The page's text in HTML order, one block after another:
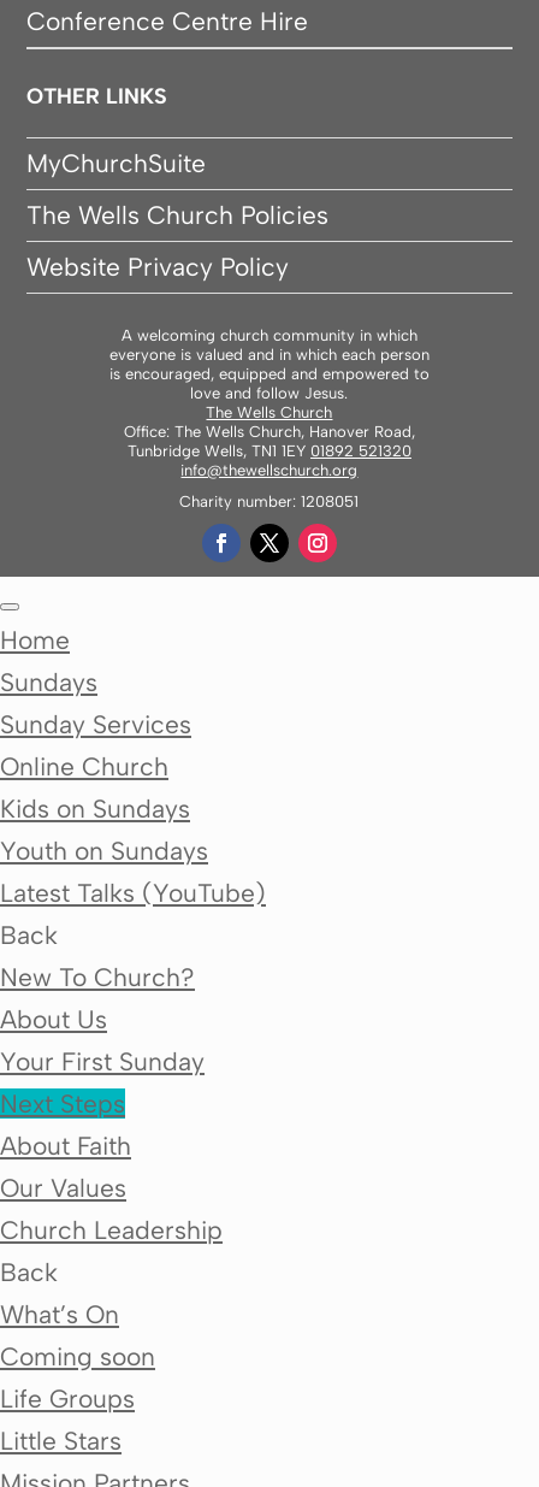
Conference Centre Hire
OTHER LINKS
MyChurchSuite
The Wells Church Policies
Website Privacy Policy
A welcoming church community in which
everyone is valued and in which each person
is encouraged, equipped and empowered to
love and follow Jesus.
The Wells Church
Office: The Wells Church, Hanover Road,
Tunbridge Wells, TN1 1EY 01892 521320
info@thewellschurch.org
Charity number: 1208051
Home
Sundays
Sunday Services
Online Church
Kids on Sundays
Youth on Sundays
Latest Talks (YouTube)
Back
New To Church?
About Us
Your First Sunday
Next Steps
About Faith
Our Values
Church Leadership
Back
What’s On
Coming soon
Life Groups
Little Stars